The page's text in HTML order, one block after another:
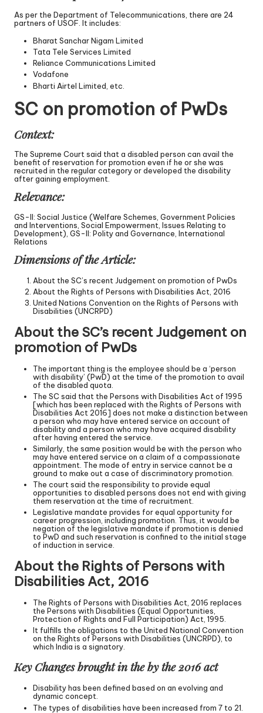
As per the Department of Telecommunications, there are 24
partners of USOF. It includes:
Bharat Sanchar Nigam Limited
Tata Tele Services Limited
Reliance Communications Limited
Vodafone
Bharti Airtel Limited, etc.
SC on promotion of PwDs
Context:
The Supreme Court said that a disabled person can avail the
benefit of reservation for promotion even if he or she was
recruited in the regular category or developed the disability
after gaining employment.
Relevance:
GS-II: Social Justice (Welfare Schemes, Government Policies
and Interventions, Social Empowerment, Issues Relating to
Development), GS-II: Polity and Governance, International
Relations
Dimensions of the Article:
About the SC’s recent Judgement on promotion of PwDs
About the Rights of Persons with Disabilities Act, 2016
United Nations Convention on the Rights of Persons with
Disabilities (UNCRPD)
About the SC’s recent Judgement on
promotion of PwDs
The important thing is the employee should be a ‘person
with disability’ (PwD) at the time of the promotion to avail
of the disabled quota.
The SC said that the Persons with Disabilities Act of 1995
[which has been replaced with the Rights of Persons with
Disabilities Act 2016] does not make a distinction between
a person who may have entered service on account of
disability and a person who may have acquired disability
after having entered the service.
Similarly, the same position would be with the person who
may have entered service on a claim of a compassionate
appointment. The mode of entry in service cannot be a
ground to make out a case of discriminatory promotion.
The court said the responsibility to provide equal
opportunities to disabled persons does not end with giving
them reservation at the time of recruitment.
Legislative mandate provides for equal opportunity for
career progression, including promotion. Thus, it would be
negation of the legislative mandate if promotion is denied
to PwD and such reservation is confined to the initial stage
of induction in service.
About the Rights of Persons with
Disabilities Act, 2016
The Rights of Persons with Disabilities Act, 2016 replaces
the Persons with Disabilities (Equal Opportunities,
Protection of Rights and Full Participation) Act, 1995.
It fulfills the obligations to the United National Convention
on the Rights of Persons with Disabilities (UNCRPD), to
which India is a signatory.
Key Changes brought in the by the 2016 act
Disability has been defined based on an evolving and
dynamic concept.
The types of disabilities have been increased from 7 to 21.